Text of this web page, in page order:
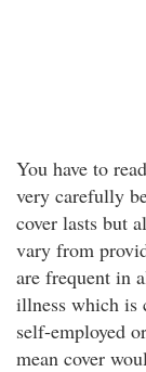
You have to
very carefully
cover lasts but
vary from
are frequent in
illness which is
self-employed
mean cover